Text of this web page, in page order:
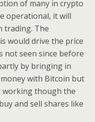
of many in crypto
operational, it will
trading. The
would drive the price
not seen since before
by bringing in
with Bitcoin but
working though the
and sell shares like